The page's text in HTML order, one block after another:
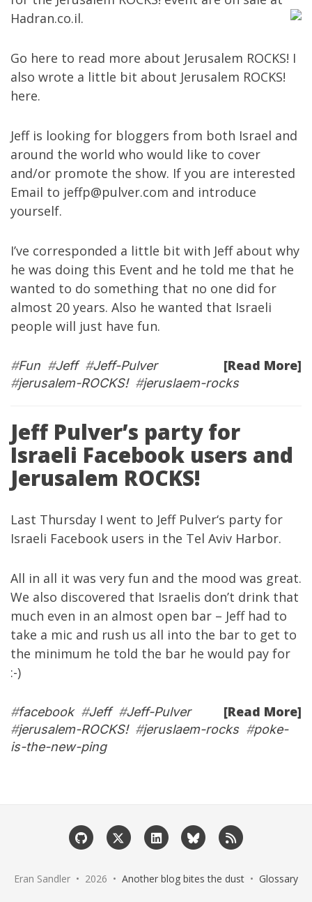
Hadran.co.il.
Go here to read more about Jerusalem ROCKS! I
also wrote a little bit about Jerusalem ROCKS!
here.
Jeff is looking for bloggers from both Israel and
around the world who would like to cover
and/or promote the show. If you are interested
Email to jeffp@pulver.com and introduce
yourself.
I’ve corresponded a little bit with Jeff about why
he was doing this Event and he told me that he
wanted to do something that no one did for
almost 20 years. Also he wanted that Israeli
people will just have fun.
[Read More]
#Fun #Jeff#Jeff-Pulver
#jerusalem-ROCKS!#jeruslaem-rocks
Jeff Pulver’s party for
Israeli Facebook users and
Jerusalem ROCKS!
Last Thursday I went to Jeff Pulver‘s party for
Israeli Facebook users in the Tel Aviv Harbor.
All in all it was very fun and the mood was great.
We also discovered that Israelis don’t drink that
much even in an almost open bar – Jeff had to
take a mic and rush us all into the bar to get to
the minimum he told the bar he would pay for
:-)
[Read More]
#facebook#Jeff#Jeff-Pulver
#jerusalem-ROCKS!#jeruslaem-rocks#poke-
is-the-new-ping
Eran Sandler • 2026 • Another blog bites the dust • Glossary